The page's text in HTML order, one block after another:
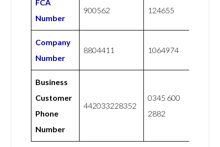
FCA
Number
900562 124655
Company
Number
8804411 1064974
Business
Customer
Phone
Number
442033228352
0345 600
2882